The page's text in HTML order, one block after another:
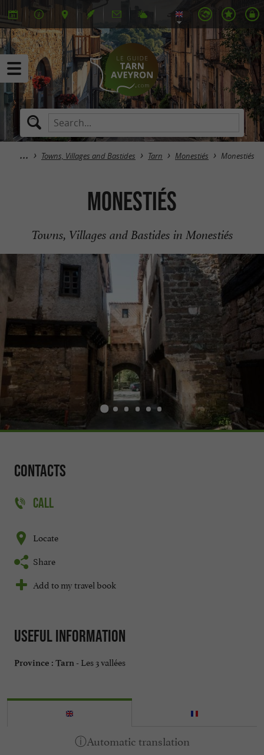
Towns, Villages and Bastides Tarn Monestiés Monestiés
Monestiés
Towns, Villages and Bastides in Monestiés
Contacts
CALL
Locate
Share
Add to my travel book
Useful information
Province : Tarn - Les 3 vallées